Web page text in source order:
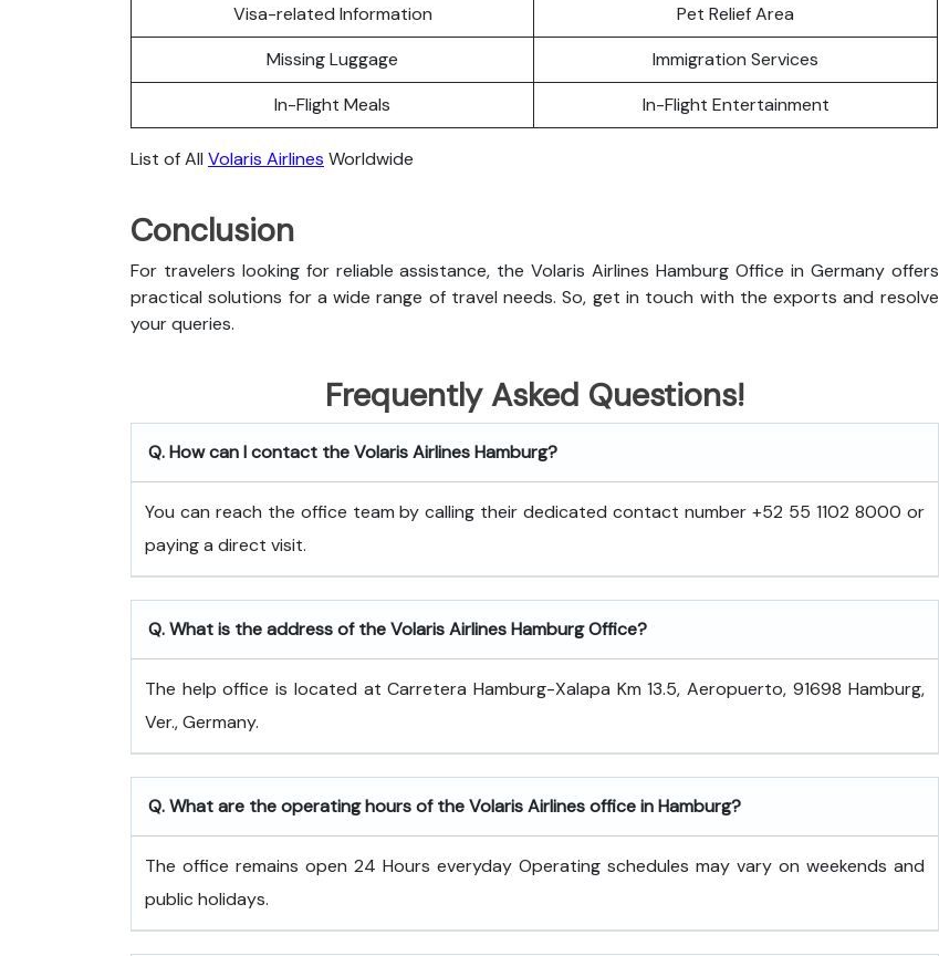
Visa-related Information
Pet Relief Area
Missing Luggage
Immigration Services
In-Flight Meals
In-Flight Entertainment
List of All Volaris Airlines Worldwide
Conclusion
For travelers looking for reliable assistance, the Volaris Airlines Hamburg Office in Germany offers
practical solutions for a wide range of travel needs. So, get in touch with the exports and resolve
your queries.
Frequently Asked Questions!
Q. How can I contact the Volaris Airlines Hamburg?
You can reach the office team by calling their dedicated contact number +52 55 1102 8000 or
paying a direct visit.
Q. What is the address of the Volaris Airlines Hamburg Office?
The help office is located at Carretera Hamburg-Xalapa Km 13.5, Aeropuerto, 91698 Hamburg,
Ver., Germany.
Q. What are the operating hours of the Volaris Airlines office in Hamburg?
The office remains open 24 Hours everyday Operating schedules may vary on weekends and
public holidays.